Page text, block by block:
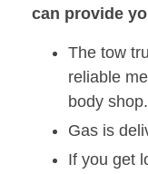
can provide
The tow
reliable
body shop.
Gas is
If you get